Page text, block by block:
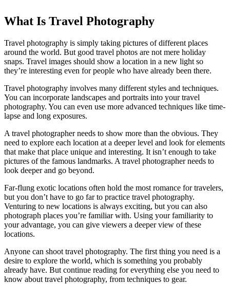
What Is Travel Photography
Travel photography is simply taking pictures of different places
around the world. But good travel photos are not mere holiday
snaps. Travel images should show a location in a new light so
they’re interesting even for people who have already been there.
Travel photography involves many different styles and techniques.
You can incorporate landscapes and portraits into your travel
photography. You can even use more advanced techniques like time-
lapse and long exposures.
A travel photographer needs to show more than the obvious. They
need to explore each location at a deeper level and look for elements
that make that place unique and interesting. It isn’t enough to take
pictures of the famous landmarks. A travel photographer needs to
look deeper and go beyond.
Far-flung exotic locations often hold the most romance for travelers,
but you don’t have to go far to practice travel photography.
Venturing to new locations is always exciting, but you can also
photograph places you’re familiar with. Using your familiarity to
your advantage, you can give viewers a deeper view of these
locations.
Anyone can shoot travel photography. The first thing you need is a
desire to explore the world, which is something you probably
already have. But continue reading for everything else you need to
know about travel photography, from techniques to gear.